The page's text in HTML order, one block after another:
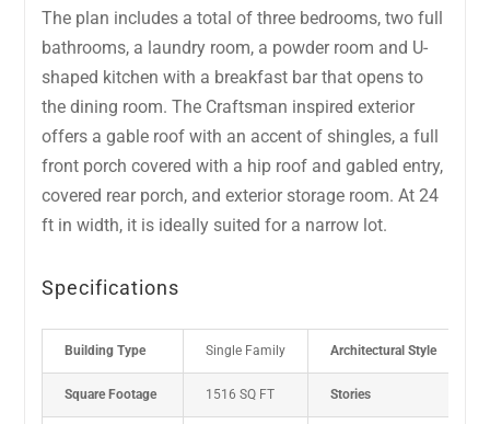
The plan includes a total of three bedrooms, two full
bathrooms, a laundry room, a powder room and U-
shaped kitchen with a breakfast bar that opens to
the dining room. The Craftsman inspired exterior
offers a gable roof with an accent of shingles, a full
front porch covered with a hip roof and gabled entry,
covered rear porch, and exterior storage room. At 24
ft in width, it is ideally suited for a narrow lot.
Specifications
Building Type Single Family Architectural Style
Square Footage 1516 SQ FT Stories